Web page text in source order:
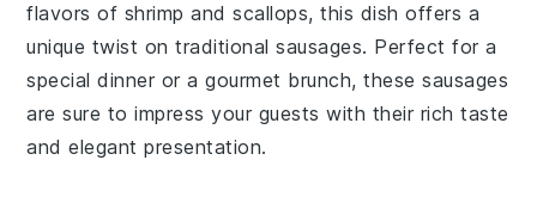
flavors of shrimp and scallops, this dish offers a
unique twist on traditional sausages. Perfect for a
special dinner or a gourmet brunch, these sausages
are sure to impress your guests with their rich taste
and elegant presentation.